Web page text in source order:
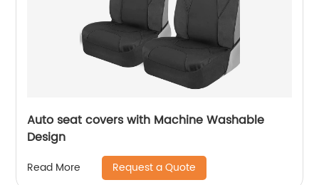
Auto seat covers with Machine Washable
Design
Read More Request a Quote